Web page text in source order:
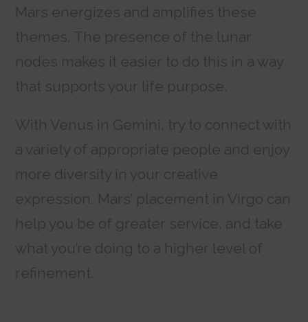
Mars energizes and amplifies these
themes. The presence of the lunar
nodes makes it easier to do this in a way
that supports your life purpose.
With Venus in Gemini, try to connect with
a variety of appropriate people and enjoy
more diversity in your creative
expression. Mars’ placement in Virgo can
help you be of greater service, and take
what you’re doing to a higher level of
refinement.